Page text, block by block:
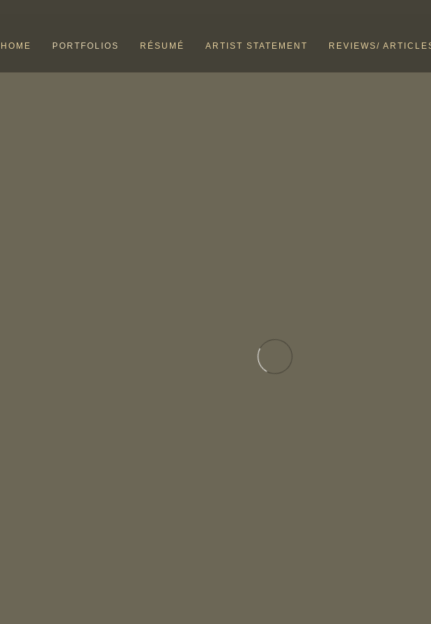
HOME PORTFOLIOS RÉSUMÉ ARTIST STATEMENT REVIEWS/